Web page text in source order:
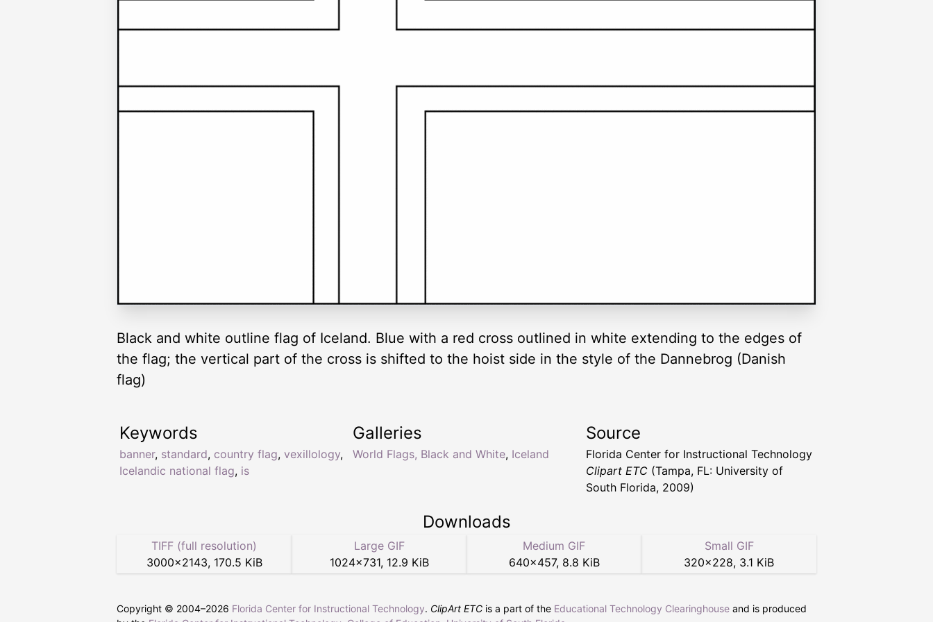
Black and white outline flag of Iceland. Blue with a red cross outlined in white extending to the edges of
the flag; the vertical part of the cross is shifted to the hoist side in the style of the Dannebrog (Danish
flag)
Keywords
banner, standard, country flag, vexillology,
Icelandic national flag, is
Galleries
World Flags, Black and White, Iceland
Source
Florida Center for Instructional Technology
Clipart ETC (Tampa, FL: University of
South Florida, 2009)
Downloads
TIFF (full resolution)
3000×2143, 170.5 KiB
Large GIF
1024×731, 12.9 KiB
Medium GIF
640×457, 8.8 KiB
Small GIF
320×228, 3.1 KiB
Copyright © 2004–2026 Florida Center for Instructional Technology. ClipArt ETC is a part of the Educational Technology Clearinghouse and is produced